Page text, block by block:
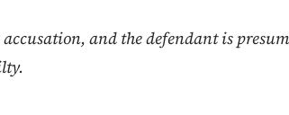
and the defendant is